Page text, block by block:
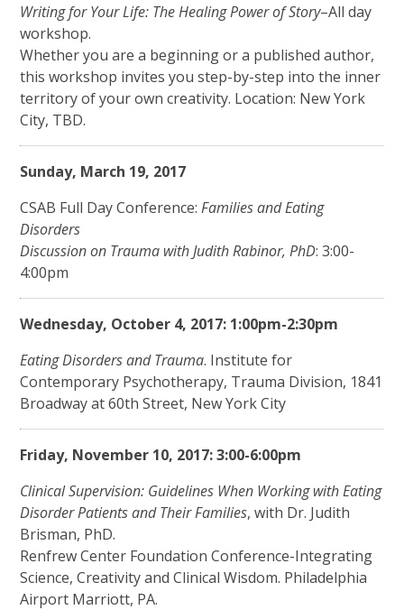
Writing for Your Life: The Healing Power of Story–All day
workshop.
Whether you are a beginning or a published author,
this workshop invites you step-by-step into the inner
territory of your own creativity. Location: New York
City, TBD.
Sunday, March 19, 2017
CSAB Full Day Conference:Families and Eating
Disorders
Discussion on Trauma with Judith Rabinor, PhD: 3:00-
4:00pm
Wednesday, October 4, 2017: 1:00pm-2:30pm
Eating Disorders and Trauma. Institute for
Contemporary Psychotherapy, Trauma Division, 1841
Broadway at 60th Street, New York City
Friday, November 10, 2017: 3:00-6:00pm
Clinical Supervision: Guidelines When Working with Eating
Disorder Patients and Their Families, with Dr. Judith
Brisman, PhD.
Renfrew Center Foundation Conference-Integrating
Science, Creativity and Clinical Wisdom. Philadelphia
Airport Marriott, PA.